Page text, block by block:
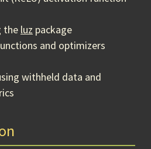
the luz package
and optimizers
withheld data and